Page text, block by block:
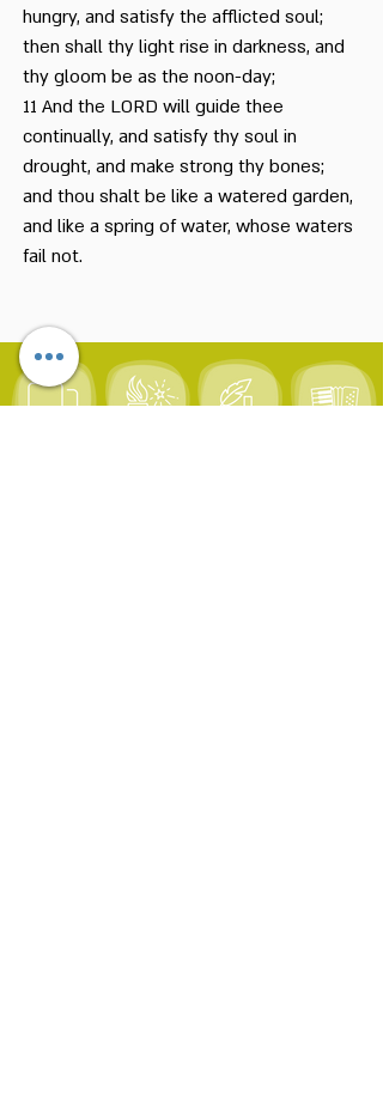
hungry, and satisfy the afflicted soul;
then shall thy light rise in darkness, and
thy gloom be as the noon-day;
11 And the LORD will guide thee
continually, and satisfy thy soul in
drought, and make strong thy bones;
and thou shalt be like a watered garden,
and like a spring of water, whose waters
fail not.